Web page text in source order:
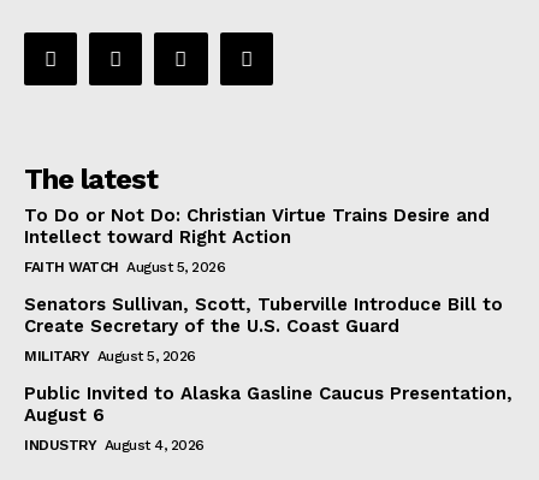
The latest
To Do or Not Do: Christian Virtue Trains Desire and
Intellect toward Right Action
FAITH WATCH August 5, 2026
Senators Sullivan, Scott, Tuberville Introduce Bill to
Create Secretary of the U.S. Coast Guard
MILITARY August 5, 2026
Public Invited to Alaska Gasline Caucus Presentation,
August 6
INDUSTRY August 4, 2026